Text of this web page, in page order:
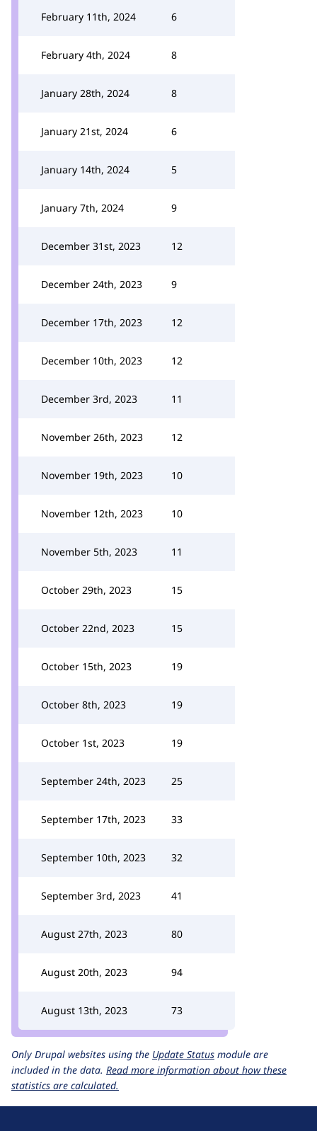
February 11th, 2024 6
February 4th, 2024 8
January 28th, 2024 8
January 21st, 2024 6
January 14th, 2024 5
January 7th, 2024 9
December 31st, 2023 12
December 24th, 2023 9
December 17th, 2023 12
December 10th, 2023 12
December 3rd, 2023 11
November 26th, 2023 12
November 19th, 2023 10
November 12th, 2023 10
November 5th, 2023 11
October 29th, 2023 15
October 22nd, 2023 15
October 15th, 2023 19
October 8th, 2023 19
October 1st, 2023 19
September 24th, 2023 25
September 17th, 2023 33
September 10th, 2023 32
September 3rd, 2023 41
August 27th, 2023 80
August 20th, 2023 94
August 13th, 2023 73
Only Drupal websites using the Update Status module are
included in the data. Read more information about how these
statistics are calculated.